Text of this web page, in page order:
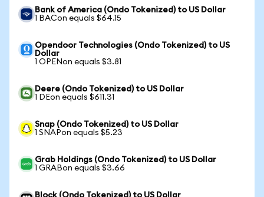
Bank of America (Ondo Tokenized) to US Dollar
1 BACon equals $64.15
Opendoor Technologies (Ondo Tokenized) to US
Dollar
1 OPENon equals $3.81
Deere (Ondo Tokenized) to US Dollar
1 DEon equals $611.31
Snap (Ondo Tokenized) to US Dollar
1 SNAPon equals $5.23
Grab Holdings (Ondo Tokenized) to US Dollar
1 GRABon equals $3.66
Block (Ondo Tokenized) to US Dollar